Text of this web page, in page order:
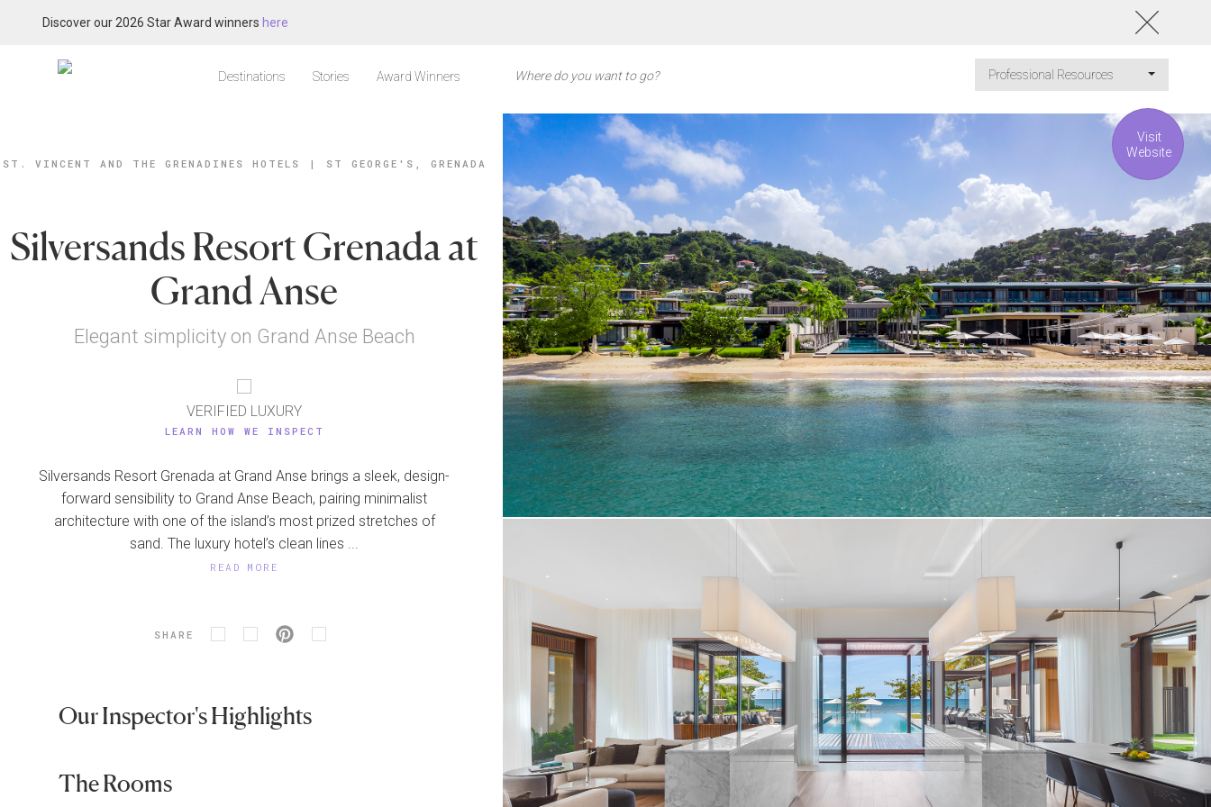
Discover our 2026 Star Award winners here
Destinations Stories Award Winners Professional Resources
ST. VINCENT AND THE GRENADINES HOTELS | ST GEORGE'S, GRENADA
Silversands Resort Grenada at
Grand Anse
Elegant simplicity on Grand Anse Beach
VERIFIED LUXURY
LEARN HOW WE INSPECT
Silversands Resort Grenada at Grand Anse brings a sleek, design-
forward sensibility to Grand Anse Beach, pairing minimalist
architecture with one of the island’s most prized stretches of
sand. The luxury hotel’s clean lines ...
READ MORE
SHARE
Our Inspector's Highlights
The Rooms
Visit
Website